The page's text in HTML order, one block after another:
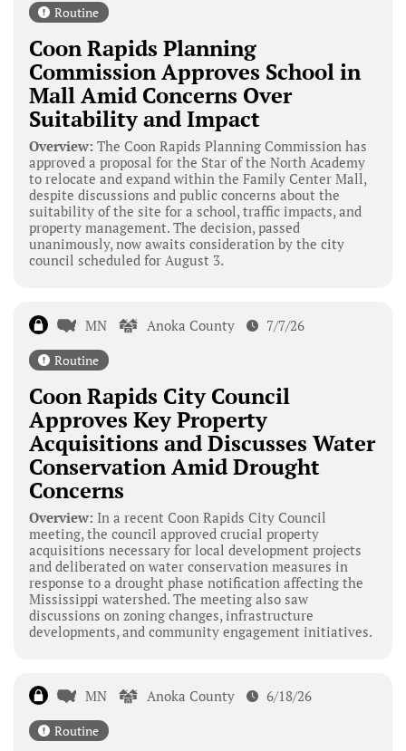
Routine
Coon Rapids Planning
Commission Approves School in
Mall Amid Concerns Over
Suitability and Impact
Overview: The Coon Rapids Planning Commission has
approved a proposal for the Star of the North Academy
to relocate and expand within the Family Center Mall,
despite discussions and public concerns about the
suitability of the site for a school, traffic impacts, and
property management. The decision, passed
unanimously, now awaits consideration by the city
council scheduled for August 3.
MN Anoka County 7/7/26
Routine
Coon Rapids City Council
Approves Key Property
Acquisitions and Discusses Water
Conservation Amid Drought
Concerns
Overview: In a recent Coon Rapids City Council
meeting, the council approved crucial property
acquisitions necessary for local development projects
and deliberated on water conservation measures in
response to a drought phase notification affecting the
Mississippi watershed. The meeting also saw
discussions on zoning changes, infrastructure
developments, and community engagement initiatives.
MN Anoka County 6/18/26
Routine